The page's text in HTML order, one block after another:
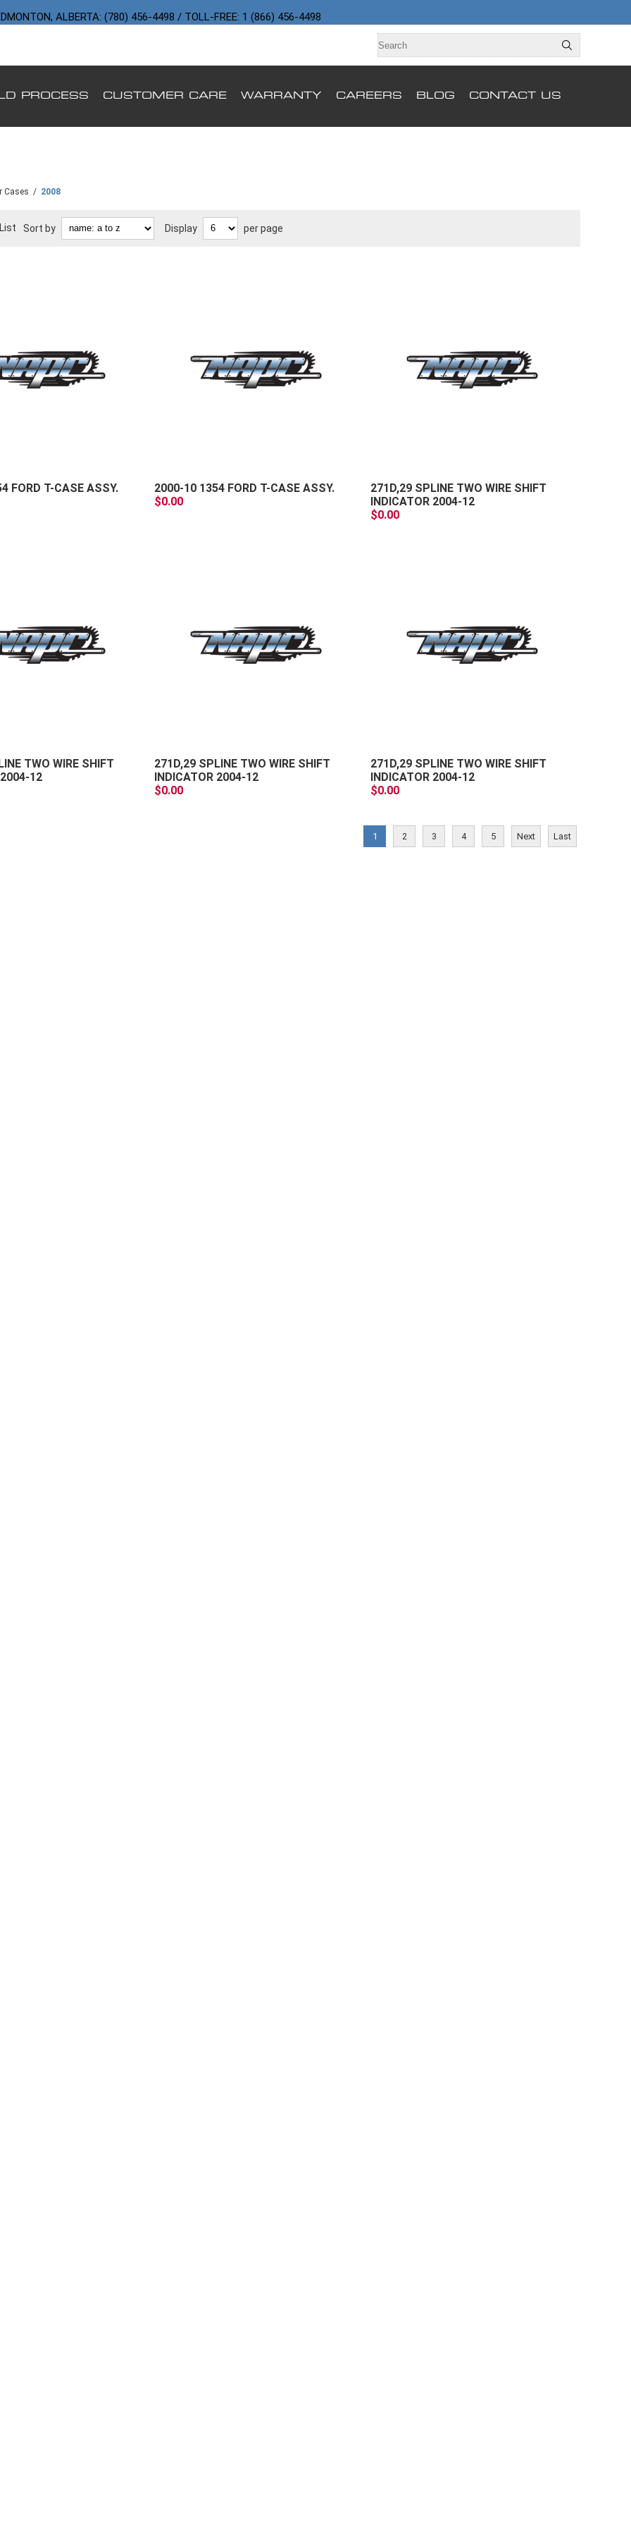
ALBERTA: (780) 456-4498 / TOLL-FREE: 1 (866) 456-4498
PROCESS CUSTOMER CARE WARRANTY CAREERS BLOG CONTACT US
Cases / 2008
List Sort by Display per page
FORD T-CASE ASSY.
2000-10 1354 FORD T-CASE ASSY.
$0.00
271D,29 SPLINE TWO WIRE SHIFT
INDICATOR 2004-12
$0.00
TWO WIRE SHIFT
12
271D,29 SPLINE TWO WIRE SHIFT
INDICATOR 2004-12
$0.00
271D,29 SPLINE TWO WIRE SHIFT
INDICATOR 2004-12
$0.00
1 2 3 4 5 Next Last